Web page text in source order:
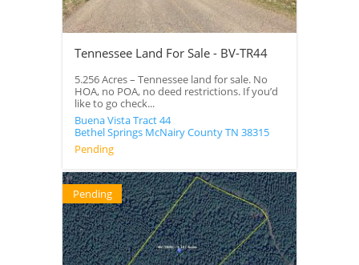
Tennessee Land For Sale - BV-TR44
5.256 Acres – Tennessee land for sale. No
HOA, no POA, no deed restrictions. If you’d
like to go check...
Buena Vista Tract 44
Bethel Springs McNairy CountyTN 38315
Pending
Pending